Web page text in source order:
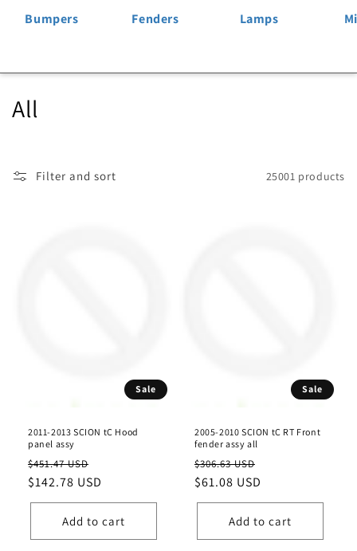
Bumpers Fenders Lamps
C
l
All
Filter and sort 25001 products
Sale
2011-2013 SCION tC Hood
panel assy
Regular
price
$451.47 USD
price
$142.78 USD
Add to cart
Sale
2005-2010 SCION tC RT Front
fender assy all
Regular
price
$306.63 USD
$61.08 USD
Add to cart